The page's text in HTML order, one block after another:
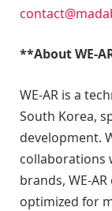
**About WE-
WE-AR is a
South Korea,
development.
collaborations
brands, WE-
optimized for